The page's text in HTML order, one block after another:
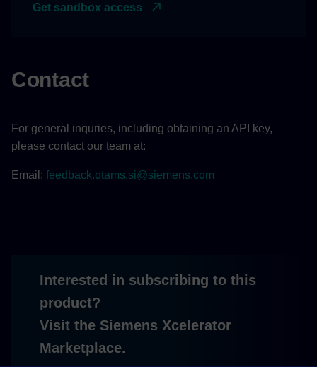
Get sandbox access
Contact
For general inquries, including obtaining an API key,
please contact our team at:
Email: feedback.otams.si@siemens.com
Interested in subscribing to this
product?
Visit the Siemens Xcelerator
Marketplace.